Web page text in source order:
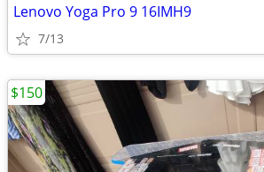
Lenovo Yoga Pro 9 16IMH9
7/13
$150